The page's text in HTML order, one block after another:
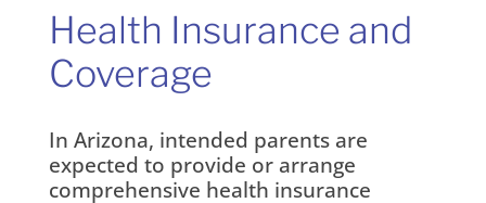
Health Insurance and
Coverage
In Arizona, intended parents are
expected to provide or arrange
comprehensive health insurance